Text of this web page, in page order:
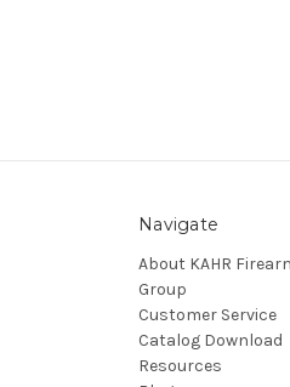
Navigate
About KAHR
Group
Customer Service
Catalog Download
Resources